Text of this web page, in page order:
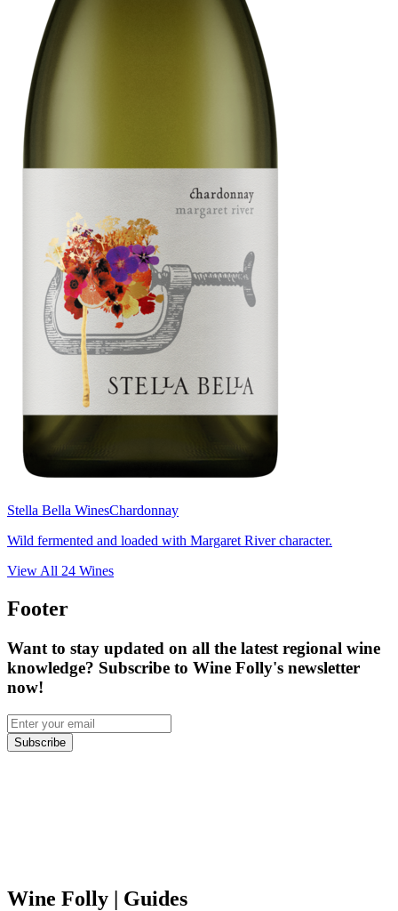
Stella Bella WinesChardonnay
Wild fermented and loaded with Margaret River character.
View All 24 Wines
Footer
Want to stay updated on all the latest regional wine
knowledge? Subscribe to Wine Folly's newsletter
now!
Subscribe
Wine Folly | Guides